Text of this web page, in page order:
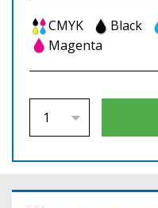
CMYK Black
Magenta